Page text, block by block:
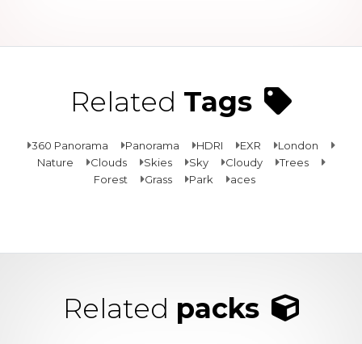
Related Tags
360 Panorama Panorama HDRI EXR
London
Nature
Clouds Skies Sky Cloudy
Trees
Forest
Grass Park aces
Related packs